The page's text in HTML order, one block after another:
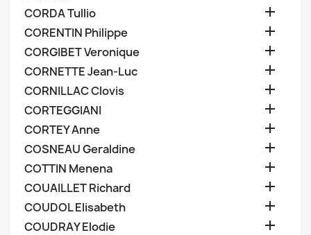
CORDA Tullio 
CORENTIN Philippe 
CORGIBET Veronique 
CORNETTE Jean-Luc 
CORNILLAC Clovis 
CORTEGGIANI 
CORTEY Anne 
COSNEAU Geraldine 
COTTIN Menena 
COUAILLET Richard 
COUDOL Elisabeth 
COUDRAY Elodie 